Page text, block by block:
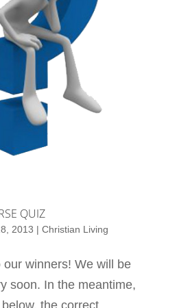
QUIZ
2013 | Christian Living
winners! We will be
soon. In the meantime,
the correct